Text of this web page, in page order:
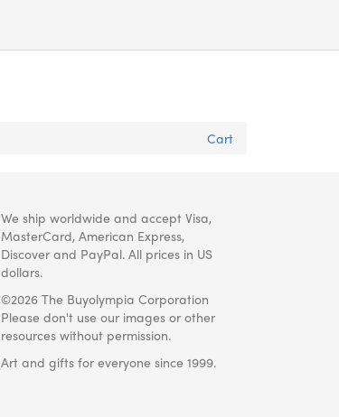
Cart
We ship worldwide and accept Visa,
MasterCard, American Express,
Discover and PayPal. All prices in US
dollars.
©2026 The Buyolympia Corporation
Please don't use our images or other
resources without permission.
Art and gifts for everyone since 1999.